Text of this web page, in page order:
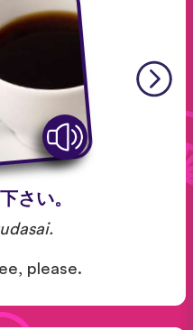
さい。
please.